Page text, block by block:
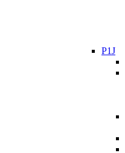
P1J